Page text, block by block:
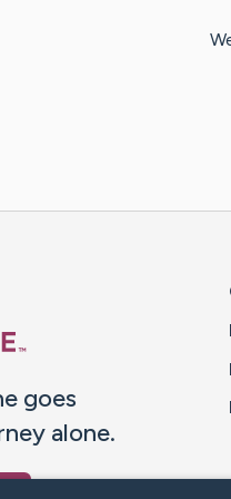
goes
alone.